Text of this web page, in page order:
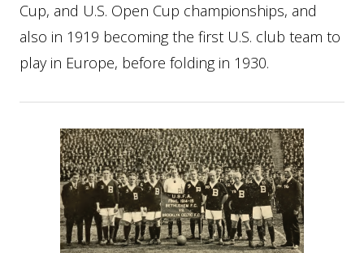
Cup, and U.S. Open Cup championships, and
also in 1919 becoming the first U.S. club team to
play in Europe, before folding in 1930.